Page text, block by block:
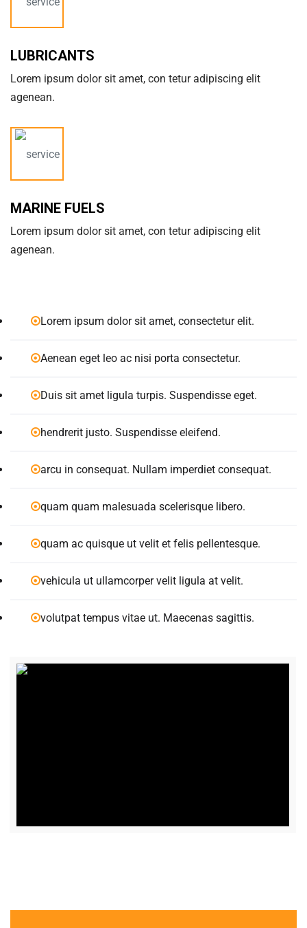
LUBRICANTS
Lorem ipsum dolor sit amet, con tetur adipiscing elit
agenean.
MARINE FUELS
Lorem ipsum dolor sit amet, con tetur adipiscing elit
agenean.
Lorem ipsum dolor sit amet, consectetur elit.
Aenean eget leo ac nisi porta consectetur.
Duis sit amet ligula turpis. Suspendisse eget.
hendrerit justo. Suspendisse eleifend.
arcu in consequat. Nullam imperdiet consequat.
quam quam malesuada scelerisque libero.
quam ac quisque ut velit et felis pellentesque.
vehicula ut ullamcorper velit ligula at velit.
volutpat tempus vitae ut. Maecenas sagittis.